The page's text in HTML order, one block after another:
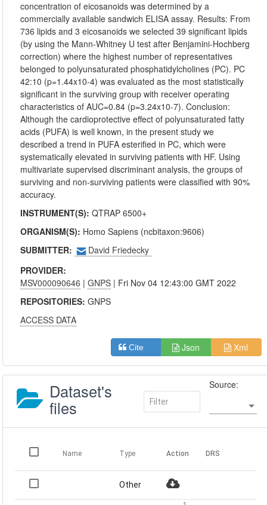
concentration of eicosanoids was determined by a
commercially available sandwich ELISA assay. Results: From
736 lipids and 3 eicosanoids we selected 39 significant lipids
(by using the Mann-Whitney U test after Benjamini-Hochberg
correction) where the highest number of representatives
belonged to polyunsaturated phosphatidylcholines (PC). PC
42:10 (p=1.44x10-4) was evaluated as the most statistically
significant in the surviving group with receiver operating
characteristics of AUC=0.84 (p=3.24x10-7). Conclusion:
Although the cardioprotective effect of polyunsaturated fatty
acids (PUFA) is well known, in the present study we
described a trend in PUFA esterified in PC, which were
systematically elevated in surviving patients with HF. Using
multivariate supervised discriminant analysis, the groups of
surviving and non-surviving patients were classified with 90%
accuracy.
INSTRUMENT(S):QTRAP 6500+
ORGANISM(S): Homo Sapiens (ncbitaxon:9606)
SUBMITTER:
David Friedecky
PROVIDER:
MSV000090646 |GNPS | Fri Nov 04 12:43:00 GMT 2022
REPOSITORIES:GNPS
ACCESS DATA
Cite Json Xml
Dataset's
files
Source:
Name Type Action DRS
Other